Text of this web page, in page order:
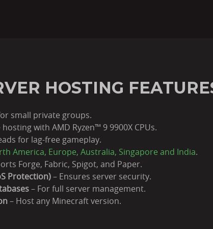
HOSTING
small private groups.
with AMD Ryzen™ 9 9900X CPUs.
for lag-free gameplay.
America, Europe, Australia, Singapore and India.
Forge, Fabric, Spigot, and Paper.
Protection)– Ensures server security.
– For full server management.
– Host any Minecraft version.